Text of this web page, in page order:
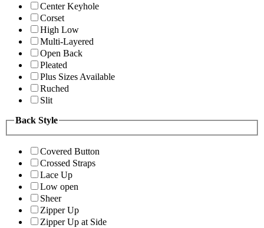
Center Keyhole
Corset
High Low
Multi-Layered
Open Back
Pleated
Plus Sizes Available
Ruched
Slit
Back Style
Covered Button
Crossed Straps
Lace Up
Low open
Sheer
Zipper Up
Zipper Up at Side